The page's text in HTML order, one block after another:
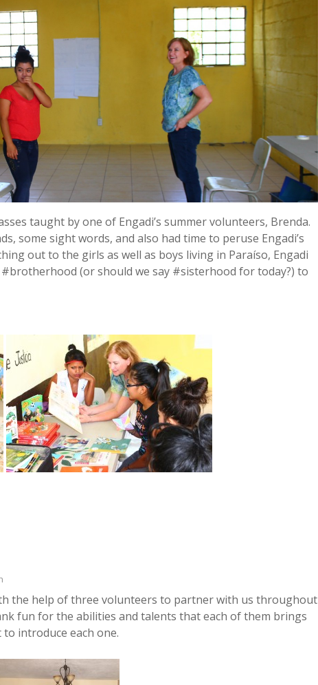
taught by one of Engadi’s summer volunteers, Brenda.
some sight words, and also had time to peruse Engadi’s
out to the girls as well as boys living in Paraíso, Engadi
(or should we say #sisterhood for today?) to
the help of three volunteers to partner with us throughout
fun for the abilities and talents that each of them brings
introduce each one.